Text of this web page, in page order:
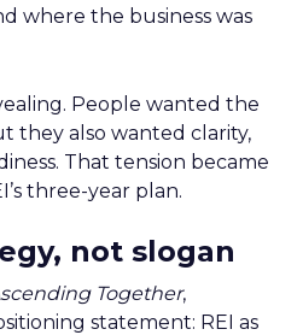
where the business was
People wanted the
they also wanted clarity,
That tension became
three-year plan.
not slogan
Together,
statement: REI as